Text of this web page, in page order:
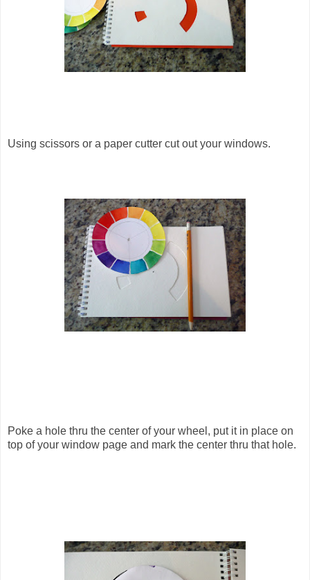
Using scissors or a paper cutter cut out your windows.
Poke a hole thru the center of your wheel, put it in place on
top of your window page and mark the center thru that hole.